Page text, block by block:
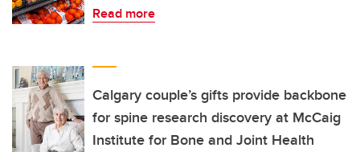
Read more
Calgary couple’s gifts provide backbone
for spine research discovery at McCaig
Institute for Bone and Joint Health